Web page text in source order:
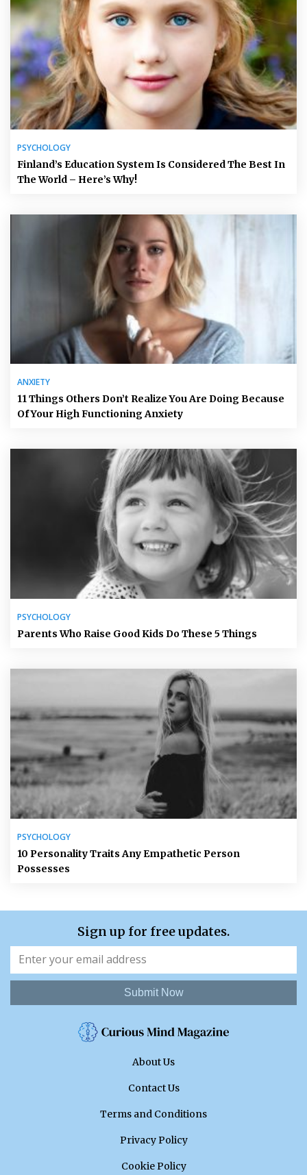
PSYCHOLOGY
Finland’s Education System Is Considered The Best In
The World – Here’s Why!
ANXIETY
11 Things Others Don’t Realize You Are Doing Because
Of Your High Functioning Anxiety
PSYCHOLOGY
Parents Who Raise Good Kids Do These 5 Things
PSYCHOLOGY
10 Personality Traits Any Empathetic Person
Possesses
Sign up for free updates.
Submit Now
About Us
Contact Us
Terms and Conditions
Privacy Policy
Cookie Policy